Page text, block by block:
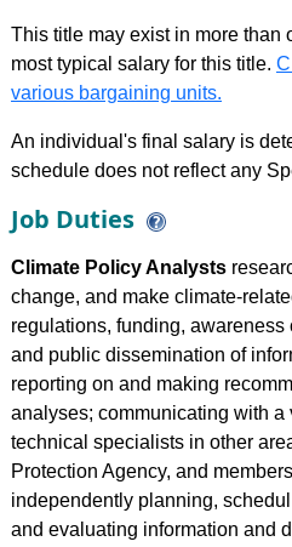
This title may exist in more than
most typical salary for this title.
various bargaining units.
An individual's final salary is
schedule does not reflect any
Job Duties
Climate Policy Analysts
change, and make climate-
regulations, funding,
and public dissemination of
reporting on and making
analyses; communicating with
technical specialists in other
Protection Agency, and
independently planning,
and evaluating information and